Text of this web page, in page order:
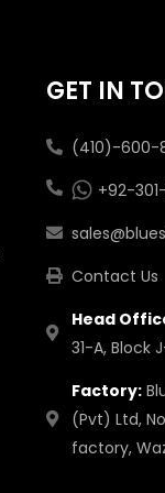
GET IN
(410)-600-
+92-
Contact Us
Head
31-A, Block
Factory:
(Pvt) Ltd,
factory,